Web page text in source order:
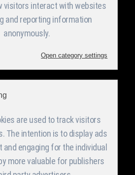
and
Equipment
Categories
PV Support